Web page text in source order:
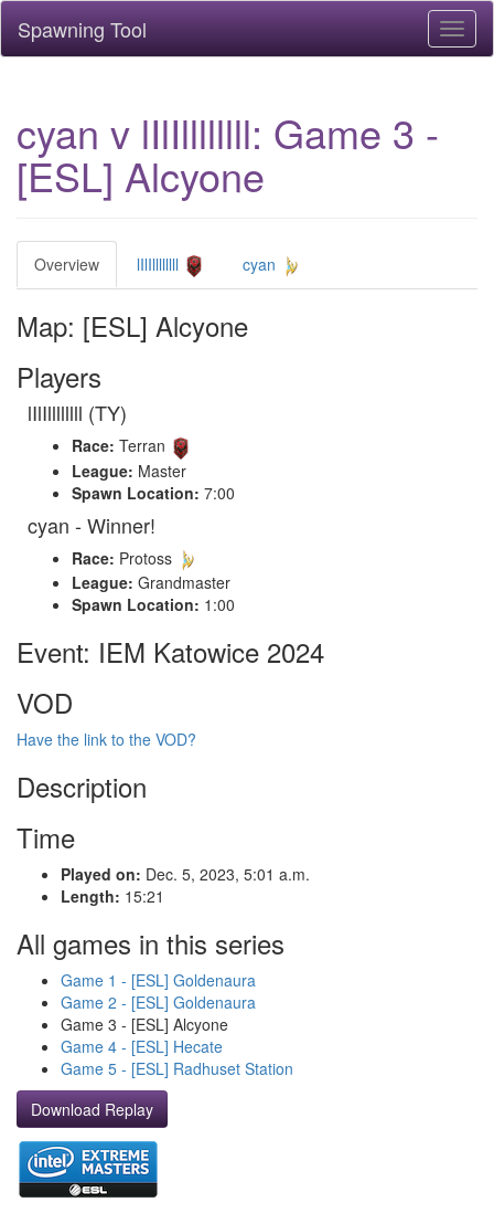
Spawning Tool
cyan v lIlIllllllll: Game 3 -
[ESL] Alcyone
Overview lIlIllllllll cyan
Map: [ESL] Alcyone
Players
lIlIllllllll (TY)
Race: Terran
League: Master
Spawn Location: 7:00
cyan - Winner!
Race: Protoss
League: Grandmaster
Spawn Location: 1:00
Event: IEM Katowice 2024
VOD
Have the link to the VOD?
Description
Time
Played on: Dec. 5, 2023, 5:01 a.m.
Length: 15:21
All games in this series
Game 1 - [ESL] Goldenaura
Game 2 - [ESL] Goldenaura
Game 3 - [ESL] Alcyone
Game 4 - [ESL] Hecate
Game 5 - [ESL] Radhuset Station
Download Replay